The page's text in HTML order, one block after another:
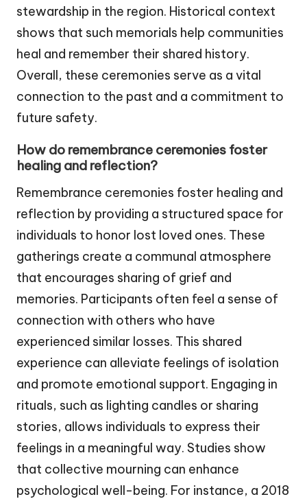
stewardship in the region. Historical context
shows that such memorials help communities
heal and remember their shared history.
Overall, these ceremonies serve as a vital
connection to the past and a commitment to
future safety.
How do remembrance ceremonies foster
healing and reflection?
Remembrance ceremonies foster healing and
reflection by providing a structured space for
individuals to honor lost loved ones. These
gatherings create a communal atmosphere
that encourages sharing of grief and
memories. Participants often feel a sense of
connection with others who have
experienced similar losses. This shared
experience can alleviate feelings of isolation
and promote emotional support. Engaging in
rituals, such as lighting candles or sharing
stories, allows individuals to express their
feelings in a meaningful way. Studies show
that collective mourning can enhance
psychological well-being. For instance, a 2018